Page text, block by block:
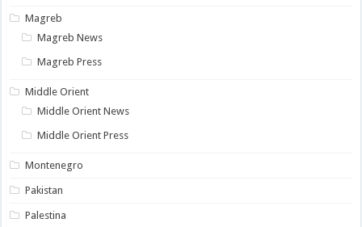
Magreb
Magreb News
Magreb Press
Middle Orient
Middle Orient News
Middle Orient Press
Montenegro
Pakistan
Palestina